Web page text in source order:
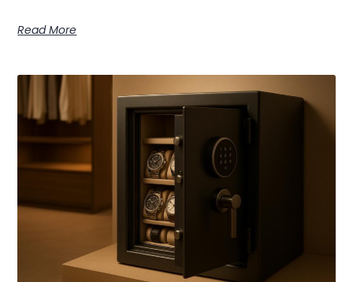
Read More